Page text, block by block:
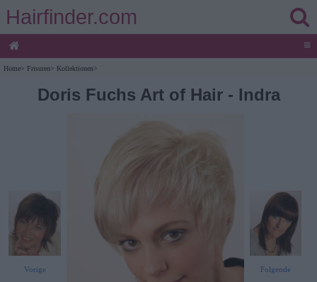
Hairfinder.com
≡
Home> Frisuren> Kollektionen>
Doris Fuchs Art of Hair - Indra
Vorige Folgende